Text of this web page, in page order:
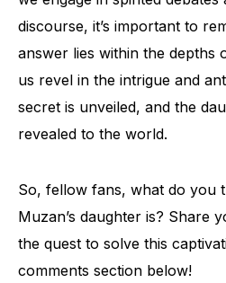
discourse, it’s important to
answer lies within the depths
us revel in the intrigue and
secret is unveiled, and the
revealed to the world.
So, fellow fans, what do you
Muzan’s daughter is? Share
the quest to solve this
comments section below!